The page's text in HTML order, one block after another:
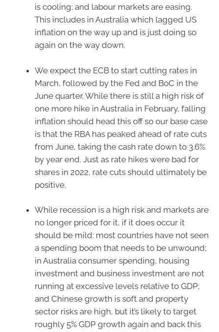
is cooling; and labour markets are easing.
This includes in Australia which lagged US
inflation on the way up and is just doing so
again on the way down.
We expect the ECB to start cutting rates in
March, followed by the Fed and BoC in the
June quarter. While there is still a high risk of
one more hike in Australia in February, falling
inflation should head this off so our base case
is that the RBA has peaked ahead of rate cuts
from June, taking the cash rate down to 3.6%
by year end. Just as rate hikes were bad for
shares in 2022, rate cuts should ultimately be
positive.
While recession is a high risk and markets are
no longer priced for it, if it does occur it
should be mild: most countries have not seen
a spending boom that needs to be unwound;
in Australia consumer spending, housing
investment and business investment are not
running at excessive levels relative to GDP;
and Chinese growth is soft and property
sector risks are high, but it’s likely to target
roughly 5% GDP growth again and back this